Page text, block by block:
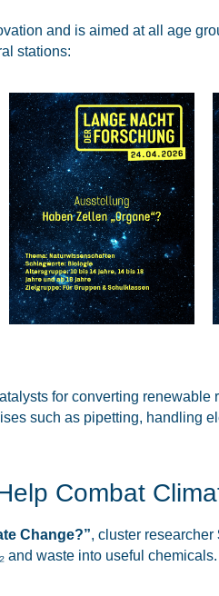
and is aimed at all age
stations:
for converting renewable
such as pipetting, handling
Combat
Change?”, cluster researcher
and waste into useful